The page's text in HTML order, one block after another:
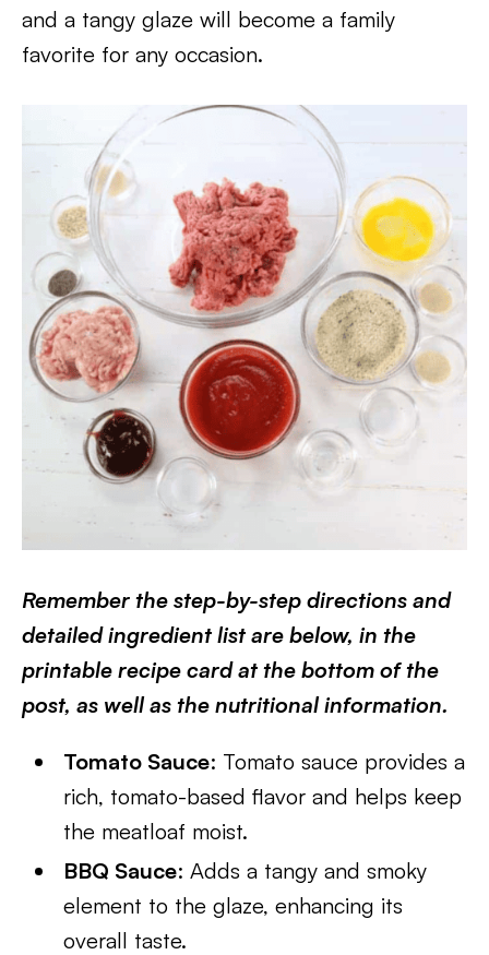
and a tangy glaze will become a family
favorite for any occasion.
Remember the step-by-step directions and
detailed ingredient list are below, in the
printable recipe card at the bottom of the
post, as well as the nutritional information.
Tomato Sauce: Tomato sauce provides a
rich, tomato-based flavor and helps keep
the meatloaf moist.
BBQ Sauce: Adds a tangy and smoky
element to the glaze, enhancing its
overall taste.